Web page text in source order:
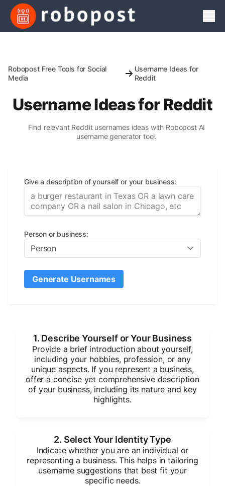
Robopost Free Tools for Social
Media
Username Ideas for
Reddit
Username Ideas for Reddit
Find relevant Reddit usernames ideas with Robopost AI
username generator tool.
Give a description of yourself or your business:
Person or business:
Generate Usernames
1. Describe Yourself or Your Business
Provide a brief introduction about yourself,
including your hobbies, profession, or any
unique aspects. If you represent a business,
offer a concise yet comprehensive description
of your business, including its nature and key
highlights.
2. Select Your Identity Type
Indicate whether you are an individual or
representing a business. This helps in tailoring
username suggestions that best fit your
specific needs.